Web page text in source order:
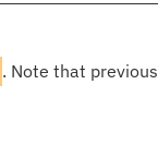
. Note that previous